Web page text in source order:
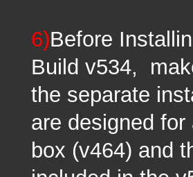
6)Before
Build v534,
the separate
are designed
box (v464) and